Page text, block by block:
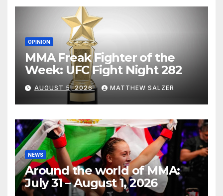
OPINION
MMA Freak Fighter of the
Week: UFC Fight Night 282
AUGUST 5, 2026 MATTHEW SALZER
NEWS
Around the world of MMA:
July 31 – August 1, 2026